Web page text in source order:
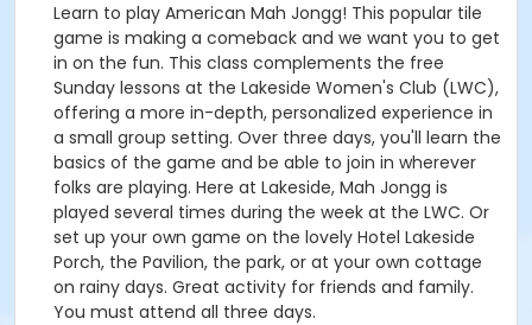
Learn to play American Mah Jongg! This popular tile
game is making a comeback and we want you to get
in on the fun. This class complements the free
Sunday lessons at the Lakeside Women's Club (LWC),
offering a more in-depth, personalized experience in
a small group setting. Over three days, you'll learn the
basics of the game and be able to join in wherever
folks are playing. Here at Lakeside, Mah Jongg is
played several times during the week at the LWC. Or
set up your own game on the lovely Hotel Lakeside
Porch, the Pavilion, the park, or at your own cottage
on rainy days. Great activity for friends and family.
You must attend all three days.